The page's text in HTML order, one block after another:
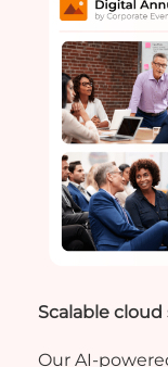
Scalable
Our AI-